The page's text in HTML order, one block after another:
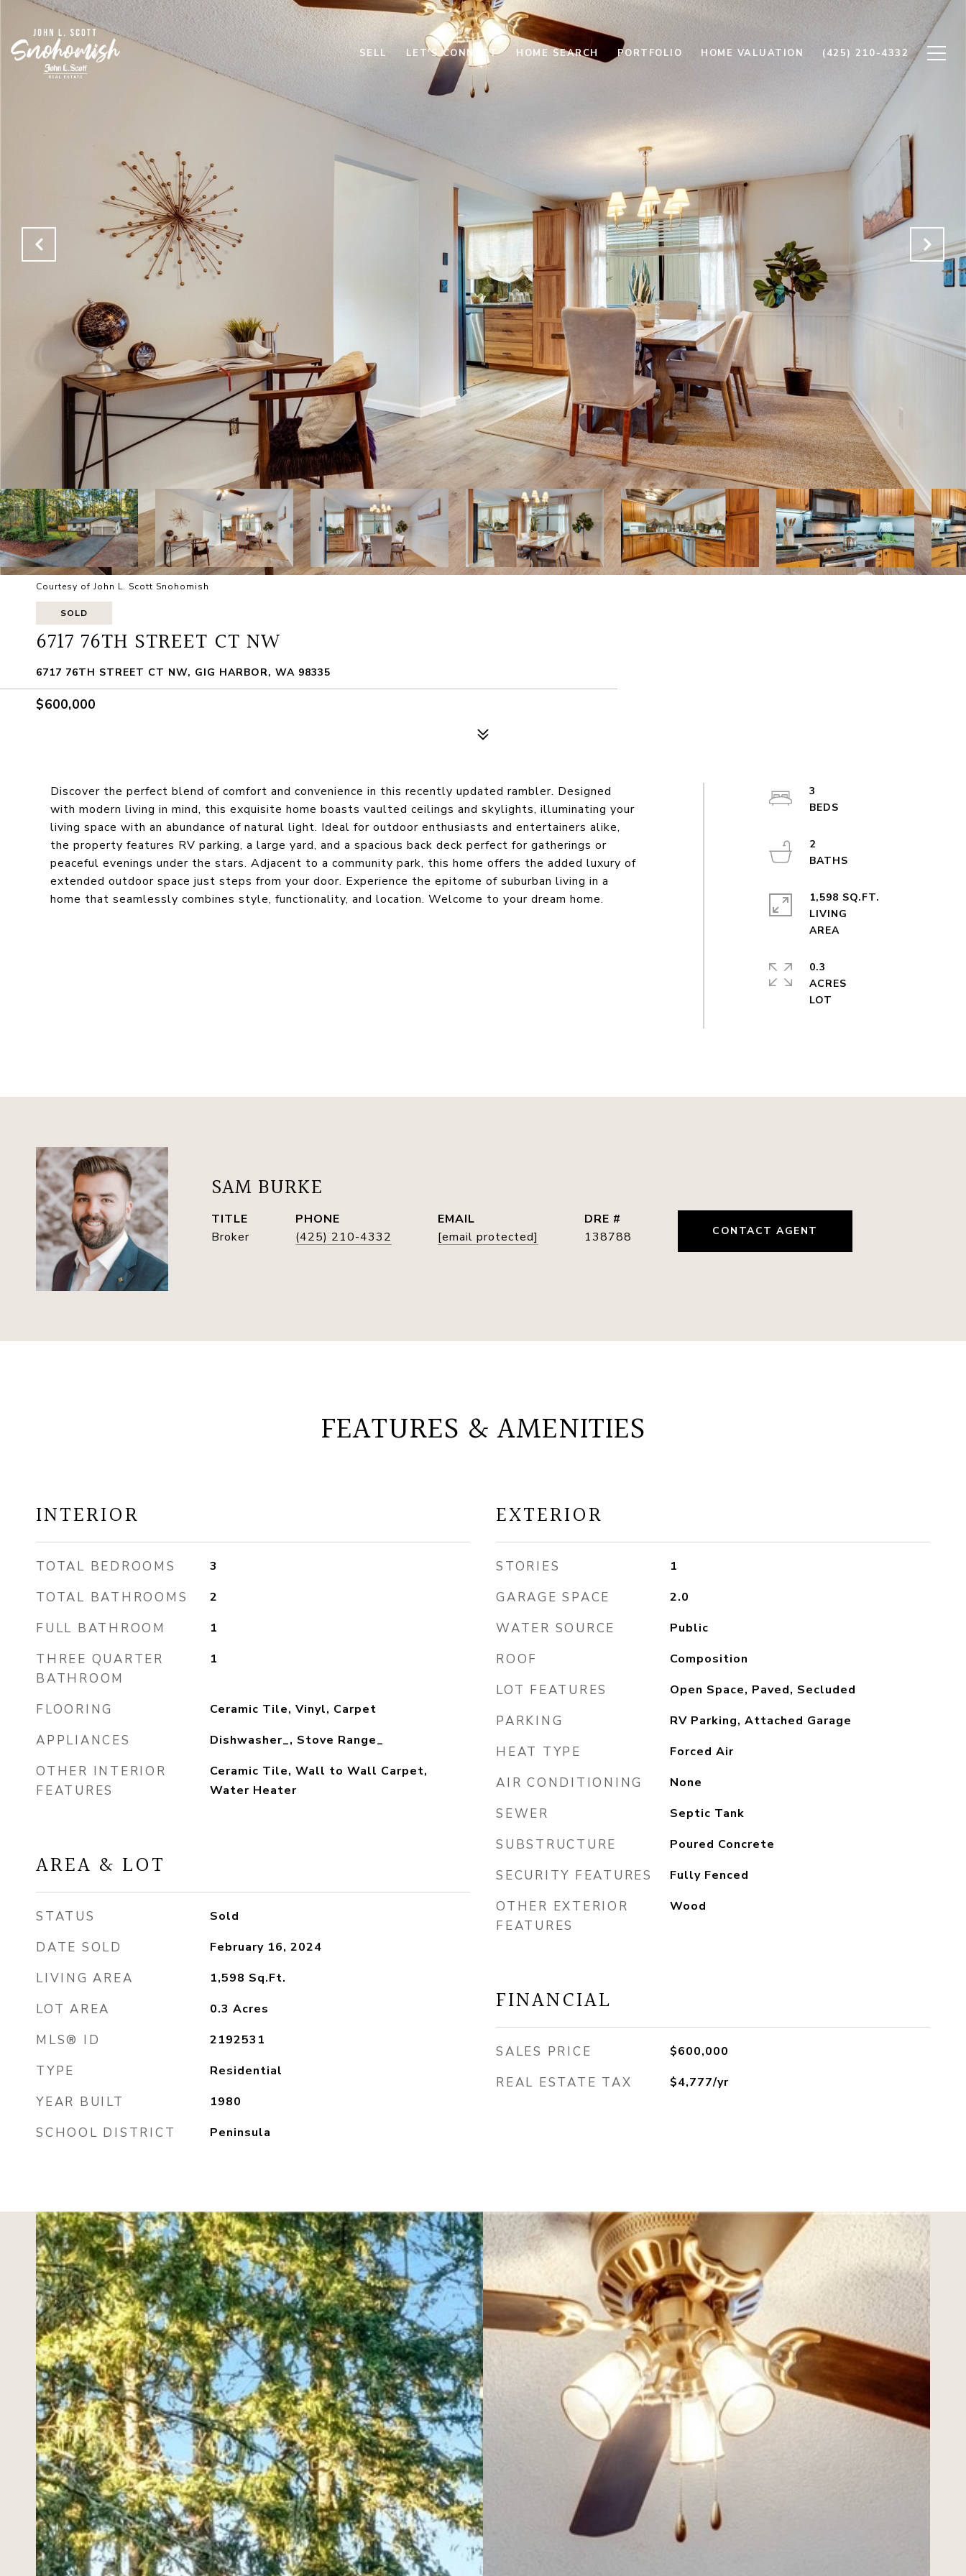
SELL LET'S CONNECT HOME SEARCH PORTFOLIO HOME VALUATION (425) 210-4332
Courtesy of John L. Scott Snohomish
SOLD
6717 76TH STREET CT NW
6717 76TH STREET CT NW, GIG HARBOR, WA 98335
$600,000
Discover the perfect blend of comfort and convenience in this recently updated rambler. Designed
with modern living in mind, this exquisite home boasts vaulted ceilings and skylights, illuminating your
living space with an abundance of natural light. Ideal for outdoor enthusiasts and entertainers alike,
the property features RV parking, a large yard, and a spacious back deck perfect for gatherings or
peaceful evenings under the stars. Adjacent to a community park, this home offers the added luxury of
extended outdoor space just steps from your door. Experience the epitome of suburban living in a
home that seamlessly combines style, functionality, and location. Welcome to your dream home.
3
2
1,598 SQ.FT.
LIVING
AREA
0.3
ACRES
SAM BURKE
TITLE
Broker
PHONE
(425) 210-4332
EMAIL
[email protected]
DRE #
138788
CONTACT AGENT
FEATURES & AMENITIES
INTERIOR
TOTAL BEDROOMS 3
TOTAL BATHROOMS 2
FULL BATHROOM 1
THREE QUARTER
BATHROOM
1
FLOORING Ceramic Tile, Vinyl, Carpet
APPLIANCES Dishwasher_, Stove Range_
OTHER INTERIOR
FEATURES
Ceramic Tile, Wall to Wall Carpet,
Water Heater
AREA & LOT
STATUS Sold
DATE SOLD February 16, 2024
LIVING AREA 1,598 Sq.Ft.
LOT AREA 0.3 Acres
MLS® ID 2192531
TYPE Residential
YEAR BUILT 1980
SCHOOL DISTRICT Peninsula
EXTERIOR
STORIES 1
GARAGE SPACE 2.0
WATER SOURCE Public
ROOF Composition
LOT FEATURES Open Space, Paved, Secluded
PARKING RV Parking, Attached Garage
HEAT TYPE Forced Air
AIR CONDITIONING None
SEWER Septic Tank
SUBSTRUCTURE Poured Concrete
SECURITY FEATURES Fully Fenced
OTHER EXTERIOR
FEATURES
Wood
FINANCIAL
SALES PRICE $600,000
REAL ESTATE TAX $4,777/yr